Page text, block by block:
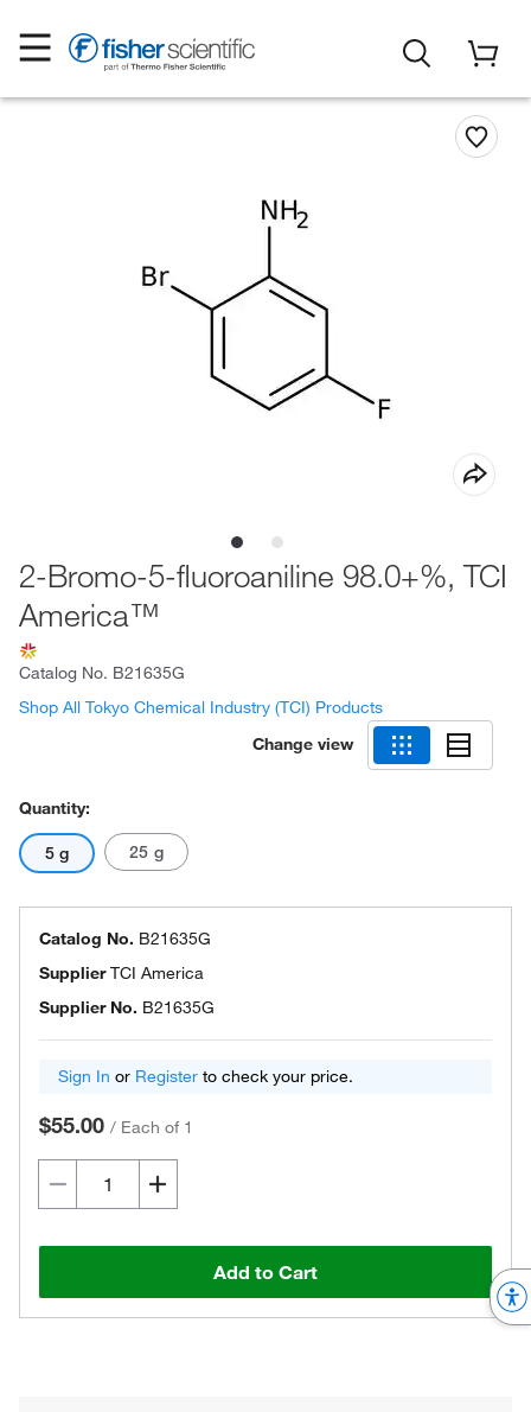
2-Bromo-5-fluoroaniline 98.0+%, TCI
America™
Catalog No. B21635G
Shop All Tokyo Chemical Industry (TCI) Products
Change view
Quantity:
5 g 25 g
Catalog No. B21635G
SupplierTCI America
Supplier No. B21635G
Sign In or Register to check your price.
$55.00 / Each of 1
Add to Cart